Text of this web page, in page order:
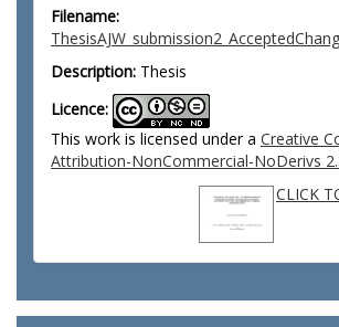
Filename:
Description: Thesis
Licence:
This work is licensed under a Creative
Attribution-NonCommercial-NoDerivs
CLICK